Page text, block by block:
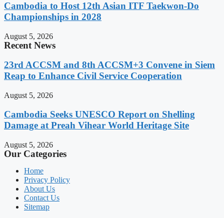
Cambodia to Host 12th Asian ITF Taekwon-Do
Championships in 2028
August 5, 2026
Recent News
23rd ACCSM and 8th ACCSM+3 Convene in Siem
Reap to Enhance Civil Service Cooperation
August 5, 2026
Cambodia Seeks UNESCO Report on Shelling
Damage at Preah Vihear World Heritage Site
August 5, 2026
Our Categories
Home
Privacy Policy
About Us
Contact Us
Sitemap